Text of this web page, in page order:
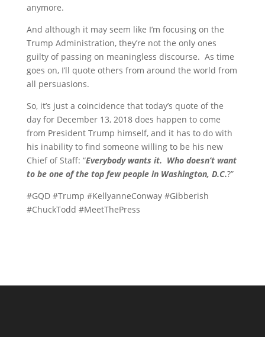
anymore.
And although it may seem like I’m focusing on the
Trump Administration, they’re not the only ones
guilty of passing on meaningless discourse. As time
goes on, I’ll quote others from around the world from
all persuasions.
So, it’s just a coincidence that today’s quote of the
day for December 13, 2018 does happen to come
from President Trump himself, and it has to do with
his inability to find someone willing to be his new
Chief of Staff: “Everybody wants it. Who doesn’t want
to be one of the top few people in Washington, D.C.?”
#GQD #Trump #KellyanneConway #Gibberish
#ChuckTodd #MeetThePress